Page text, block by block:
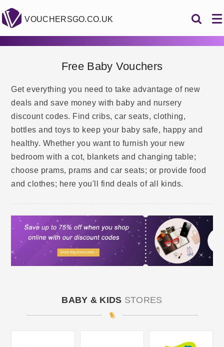
VOUCHERSGO.CO.UK
Free Baby Vouchers
Get everything you need to take advantage of new
deals and save money with baby and nursery
discount codes. Find cribs, car seats, clothing,
bottles and toys to keep your baby safe, happy and
healthy. Whether you want to furnish your new
bedroom with a cot, blankets and changing table;
choose prams, prams and car seats; or provide food
and clothes; here you'll find deals of all kinds.
BABY & KIDS STORES